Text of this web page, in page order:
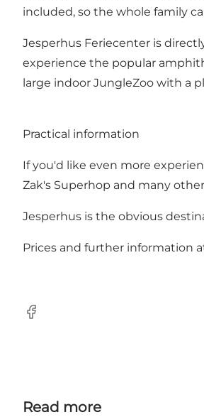
included, so the whole family
Jesperhus Feriecenter is
experience the popular
large indoor JungleZoo with a
Practical information
If you'd like even more
Zak's Superhop and many
Jesperhus is the obvious
Prices and further information
Facebook
Read more